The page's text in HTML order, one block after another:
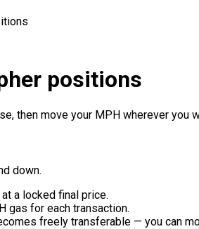
positions
then move your MPH wherever you
down.
a locked final price.
gas for each transaction.
freely transferable — you can